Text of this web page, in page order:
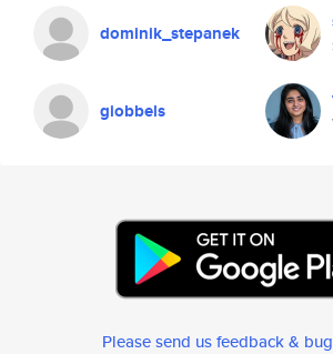
dominik_stepanek
giobbels
Please send us feedback &